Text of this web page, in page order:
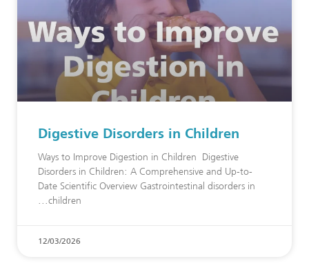
Digestive Disorders in Children
Ways to Improve Digestion in Children Digestive
Disorders in Children: A Comprehensive and Up-to-
Date Scientific Overview Gastrointestinal disorders in
children
12/03/2026